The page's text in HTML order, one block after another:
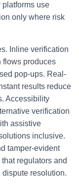
platforms use
only where risk
Inline verification
flows produces
pop-ups. Real-
results reduce
Accessibility
verification
assistive
inclusive.
tamper-evident
regulators and
resolution.